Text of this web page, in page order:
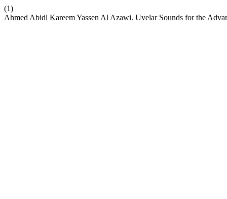
(1)
Ahmed Abidl Kareem Yassen Al Azawi. Uvelar Sounds for the